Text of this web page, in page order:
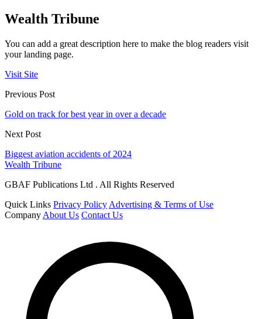
Wealth Tribune
You can add a great description here to make the blog readers visit
your landing page.
Visit Site
Previous Post
Gold on track for best year in over a decade
Next Post
Biggest aviation accidents of 2024
Wealth Tribune
GBAF Publications Ltd . All Rights Reserved
Quick Links Privacy Policy Advertising & Terms of Use
Company About Us Contact Us